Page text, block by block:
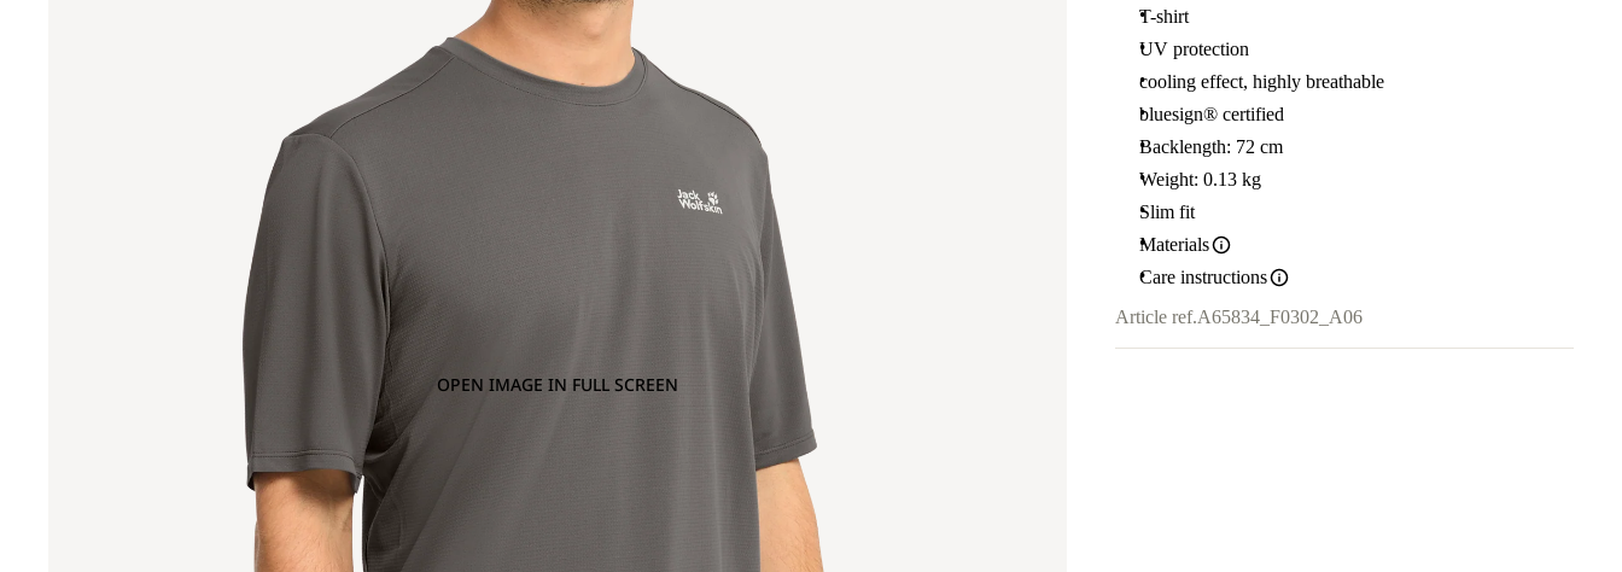
OPEN IMAGE IN FULL SCREEN
T-shirt
UV protection
cooling effect, highly breathable
bluesign® certified
Backlength: 72 cm
Weight: 0.13 kg
Slim fit
Materials
Care instructions
Article ref.A65834_F0302_A06